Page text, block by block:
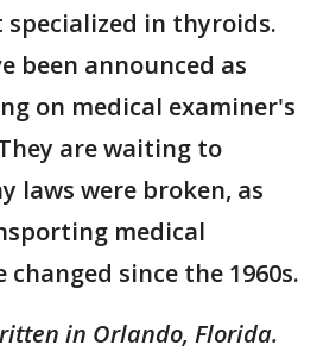
in thyroids.
been announced as
on medical examiner's
are waiting to
laws were broken, as
medical
changed since the 1960s.
in Orlando, Florida.